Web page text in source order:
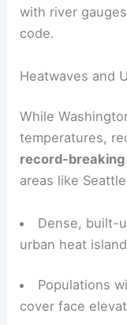
with river
code.
Heatwaves and
While
temperatures,
record-
areas like
Dense, built-
urban heat
Populations
cover face